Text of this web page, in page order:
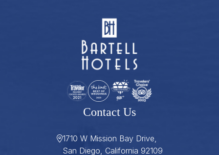
Contact Us
1710 W Mission Bay Drive,
San Diego, California 92109